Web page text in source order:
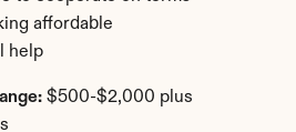
affordable
help
$500-$2,000 plus